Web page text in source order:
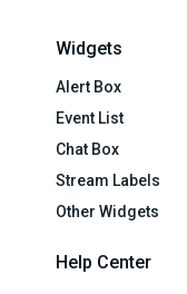
Widgets
Alert Box
Event List
Chat Box
Stream Labels
Other Widgets
Help Center